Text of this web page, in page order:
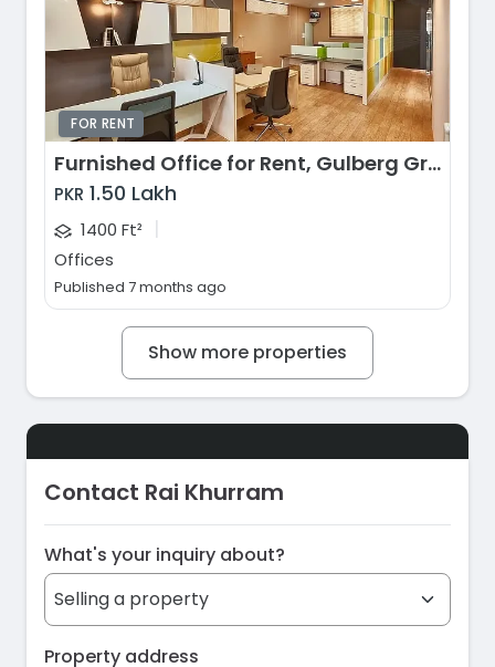
FOR RENT
Furnished Office for Rent, Gulberg Greens, Islamabad
PKR 1.50 Lakh
1400 Ft² |
Offices
Published 7 months ago
Show more properties
Contact Rai Khurram
What's your inquiry about?
Property address